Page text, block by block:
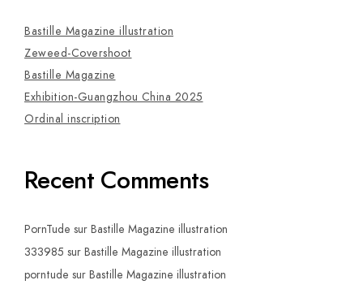
Bastille Magazine illustration
Zeweed-Covershoot
Bastille Magazine
Exhibition-Guangzhou China 2025
Ordinal inscription
Recent Comments
PornTude sur Bastille Magazine illustration
333985 sur Bastille Magazine illustration
porntude sur Bastille Magazine illustration